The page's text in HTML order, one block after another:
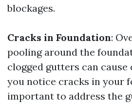
blockages.
Cracks in Foundation:
pooling around the
clogged gutters can
you notice cracks in your
important to address the